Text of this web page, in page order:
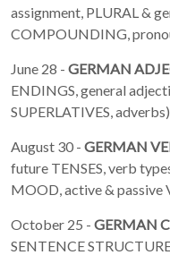
assignment, PLURAL &
COMPOUNDING,
June 28 - GERMAN
ENDINGS, general
SUPERLATIVES, adverbs)
August 30 - GERMAN
future TENSES, verb
MOOD, active & passive
October 25 - GERMAN
SENTENCE